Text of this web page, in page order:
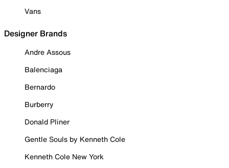
Vans
Designer Brands
Andre Assous
Balenciaga
Bernardo
Burberry
Donald Pliner
Gentle Souls by Kenneth Cole
Kenneth Cole New York